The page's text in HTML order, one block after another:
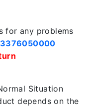
for any problems
Situation
depends on the